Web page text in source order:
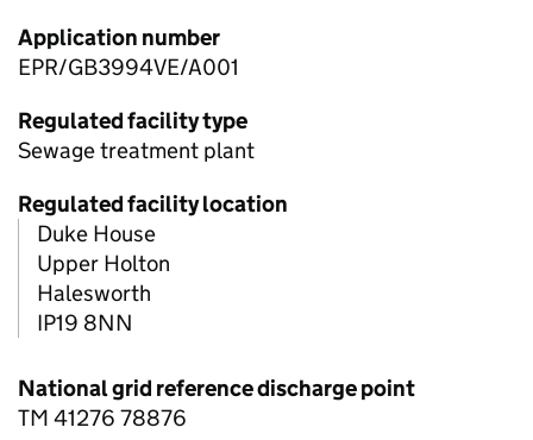
Application number
EPR/GB3994VE/A001
Regulated facility type
Sewage treatment plant
Regulated facility location
Duke House
Upper Holton
Halesworth
IP19 8NN
National grid reference discharge point
TM 41276 78876